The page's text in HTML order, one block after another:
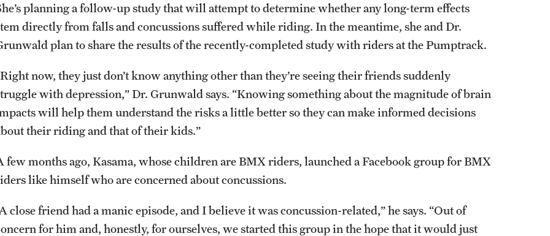
planning a follow-up study that will attempt to determine whether any long-term effects
directly from falls and concussions suffered while riding. In the meantime, she and Dr.
plan to share the results of the recently-completed study with riders at the Pumptrack.
now, they just don’t know anything other than they’re seeing their friends suddenly
with depression,” Dr. Grunwald says. “Knowing something about the magnitude of brain
will help them understand the risks a little better so they can make informed decisions
their riding and that of their kids.”
few months ago, Kasama, whose children are BMX riders, launched a Facebook group for BMX
like himself who are concerned about concussions.
close friend had a manic episode, and I believe it was concussion-related,” he says. “Out of
for him and, honestly, for ourselves, we started this group in the hope that it would just